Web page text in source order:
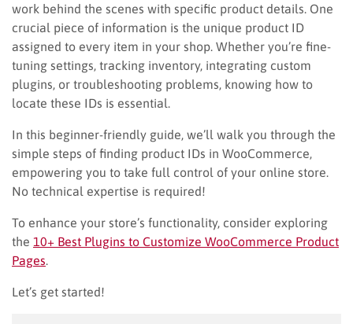
work behind the scenes with specific product details. One
crucial piece of information is the unique product ID
assigned to every item in your shop. Whether you’re fine-
tuning settings, tracking inventory, integrating custom
plugins, or troubleshooting problems, knowing how to
locate these IDs is essential.
In this beginner-friendly guide, we’ll walk you through the
simple steps of finding product IDs in WooCommerce,
empowering you to take full control of your online store.
No technical expertise is required!
To enhance your store’s functionality, consider exploring
the 10+ Best Plugins to Customize WooCommerce Product
Pages
Let’s get started!